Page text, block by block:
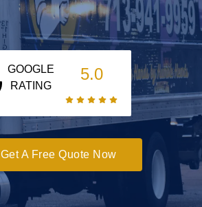
GOOGLE
RATING
5.0
Get A Free Quote Now